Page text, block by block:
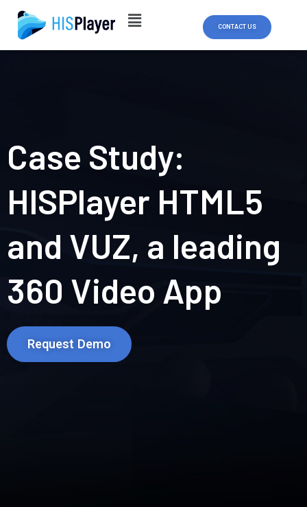
Skip
content
CONTACT US
Case Study:
HISPlayer HTML5
and VUZ, a leading
360 Video App
Request Demo